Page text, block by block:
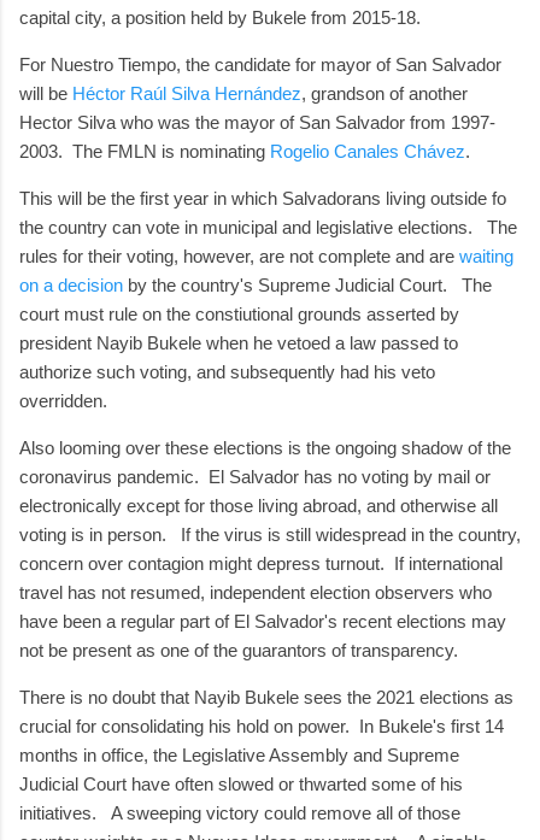
capital city, a position held by Bukele from 2015-18.
For Nuestro Tiempo, the candidate for mayor of San Salvador
will be Héctor Raúl Silva Hernández, grandson of another
Hector Silva who was the mayor of San Salvador from 1997-
2003. The FMLN is nominating Rogelio Canales Chávez.
This will be the first year in which Salvadorans living outside fo
the country can vote in municipal and legislative elections. The
rules for their voting, however, are not complete and are waiting
on a decision by the country's Supreme Judicial Court. The
court must rule on the constiutional grounds asserted by
president Nayib Bukele when he vetoed a law passed to
authorize such voting, and subsequently had his veto
overridden.
Also looming over these elections is the ongoing shadow of the
coronavirus pandemic. El Salvador has no voting by mail or
electronically except for those living abroad, and otherwise all
voting is in person. If the virus is still widespread in the country,
concern over contagion might depress turnout. If international
travel has not resumed, independent election observers who
have been a regular part of El Salvador's recent elections may
not be present as one of the guarantors of transparency.
There is no doubt that Nayib Bukele sees the 2021 elections as
crucial for consolidating his hold on power. In Bukele's first 14
months in office, the Legislative Assembly and Supreme
Judicial Court have often slowed or thwarted some of his
initiatives. A sweeping victory could remove all of those